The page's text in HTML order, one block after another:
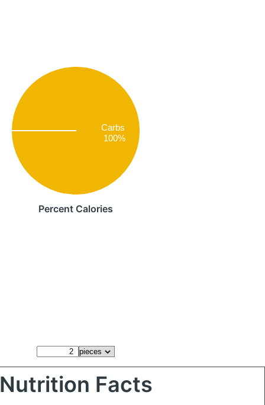
Carbs
100%
Percent Calories
Facts